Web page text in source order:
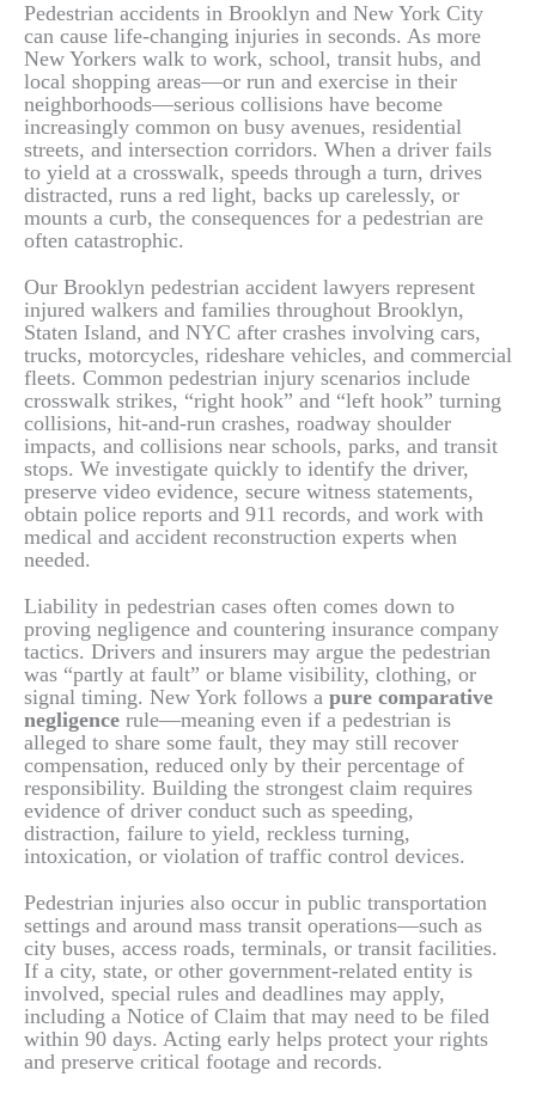
Pedestrian accidents in Brooklyn and New York City
can cause life-changing injuries in seconds. As more
New Yorkers walk to work, school, transit hubs, and
local shopping areas—or run and exercise in their
neighborhoods—serious collisions have become
increasingly common on busy avenues, residential
streets, and intersection corridors. When a driver fails
to yield at a crosswalk, speeds through a turn, drives
distracted, runs a red light, backs up carelessly, or
mounts a curb, the consequences for a pedestrian are
often catastrophic.
Our Brooklyn pedestrian accident lawyers represent
injured walkers and families throughout Brooklyn,
Staten Island, and NYC after crashes involving cars,
trucks, motorcycles, rideshare vehicles, and commercial
fleets. Common pedestrian injury scenarios include
crosswalk strikes, “right hook” and “left hook” turning
collisions, hit-and-run crashes, roadway shoulder
impacts, and collisions near schools, parks, and transit
stops. We investigate quickly to identify the driver,
preserve video evidence, secure witness statements,
obtain police reports and 911 records, and work with
medical and accident reconstruction experts when
needed.
Liability in pedestrian cases often comes down to
proving negligence and countering insurance company
tactics. Drivers and insurers may argue the pedestrian
was “partly at fault” or blame visibility, clothing, or
signal timing. New York follows a pure comparative
negligence rule—meaning even if a pedestrian is
alleged to share some fault, they may still recover
compensation, reduced only by their percentage of
responsibility. Building the strongest claim requires
evidence of driver conduct such as speeding,
distraction, failure to yield, reckless turning,
intoxication, or violation of traffic control devices.
Pedestrian injuries also occur in public transportation
settings and around mass transit operations—such as
city buses, access roads, terminals, or transit facilities.
If a city, state, or other government-related entity is
involved, special rules and deadlines may apply,
including a Notice of Claim that may need to be filed
within 90 days. Acting early helps protect your rights
and preserve critical footage and records.